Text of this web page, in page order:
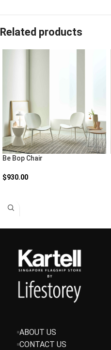
Related products
Be Bop Chair
$930.00
ABOUT US
CONTACT US